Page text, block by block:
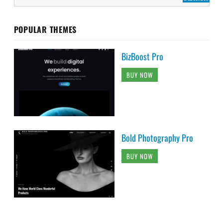
POPULAR THEMES
BizBoost Pro
BUY NOW
Bold Photography Pro
BUY NOW